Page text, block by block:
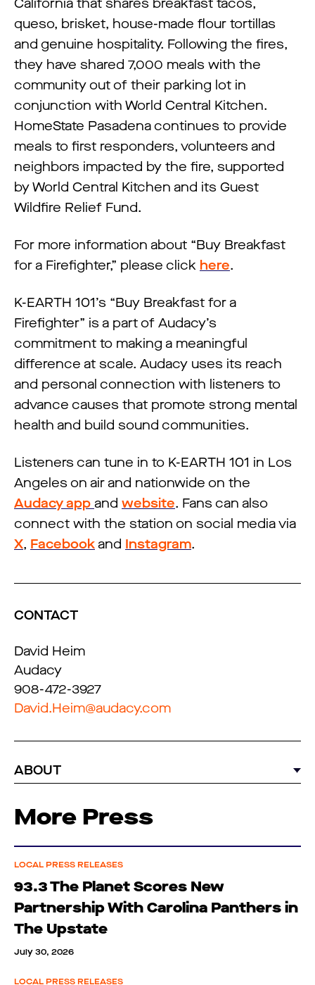
California that shares breakfast tacos,
queso, brisket, house-made flour tortillas
and genuine hospitality. Following the fires,
they have shared 7,000 meals with the
community out of their parking lot in
conjunction with World Central Kitchen.
HomeState Pasadena continues to provide
meals to first responders, volunteers and
neighbors impacted by the fire, supported
by World Central Kitchen and its Guest
Wildfire Relief Fund.
For more information about “Buy Breakfast
for a Firefighter,” please click here.
K-EARTH 101’s “Buy Breakfast for a
Firefighter” is a part of Audacy’s
commitment to making a meaningful
difference at scale. Audacy uses its reach
and personal connection with listeners to
advance causes that promote strong mental
health and build sound communities.
Listeners can tune in to K-EARTH 101 in Los
Angeles on air and nationwide on the
Audacy app and website. Fans can also
connect with the station on social media via
X, Facebook and Instagram.
CONTACT
David Heim
Audacy
908-472-3927
David.Heim@audacy.com
ABOUT
More Press
LOCAL PRESS RELEASES
93.3 The Planet Scores New
Partnership With Carolina Panthers in
The Upstate
July 30, 2026
LOCAL PRESS RELEASES